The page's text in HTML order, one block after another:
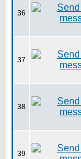
36
37
38
39